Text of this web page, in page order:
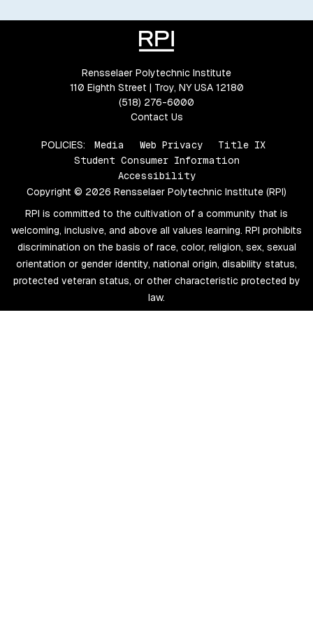
Rensselaer Polytechnic Institute
110 Eighth Street | Troy, NY USA 12180
(518) 276-6000
Contact Us
POLICIES: Media Web Privacy
Title IX
Student Consumer Information
Accessibility
Copyright © 2026 Rensselaer Polytechnic Institute (RPI)
RPI is committed to the cultivation of a community that is
welcoming, inclusive, and above all values learning. RPI prohibits
discrimination on the basis of race, color, religion, sex, sexual
orientation or gender identity, national origin, disability status,
protected veteran status, or other characteristic protected by
law.